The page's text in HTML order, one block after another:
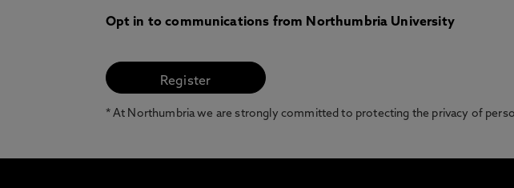
Opt in to communications from Northumbria University
* At Northumbria we are strongly committed to protecting the privacy of